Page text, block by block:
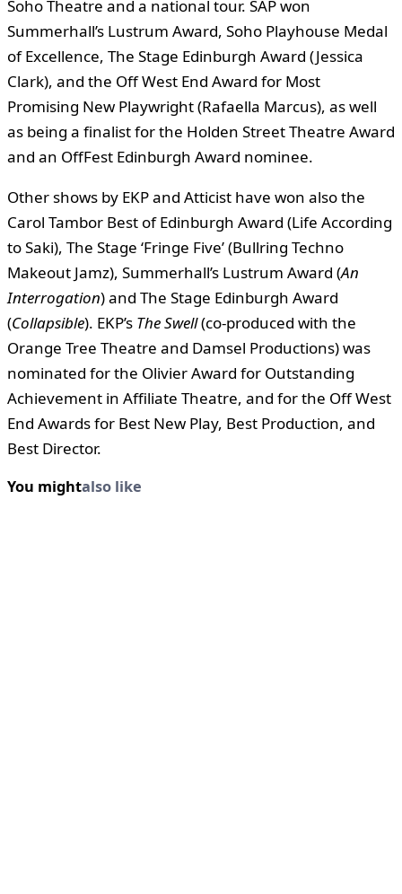
Soho Theatre and a national tour. SAP won
Summerhall’s Lustrum Award, Soho Playhouse Medal
of Excellence, The Stage Edinburgh Award (Jessica
Clark), and the Off West End Award for Most
Promising New Playwright (Rafaella Marcus), as well
as being a finalist for the Holden Street Theatre Award
and an OffFest Edinburgh Award nominee.
Other shows by EKP and Atticist have won also the
Carol Tambor Best of Edinburgh Award (Life According
to Saki), The Stage ‘Fringe Five’ (Bullring Techno
Makeout Jamz), Summerhall’s Lustrum Award (An
Interrogation) and The Stage Edinburgh Award
(Collapsible). EKP’s The Swell(co-produced with the
Orange Tree Theatre and Damsel Productions) was
nominated for the Olivier Award for Outstanding
Achievement in Affiliate Theatre, and for the Off West
End Awards for Best New Play, Best Production, and
Best Director.
You mightalso like